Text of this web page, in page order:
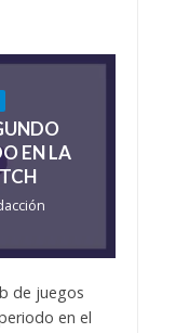
EN LA
de juegos
en el